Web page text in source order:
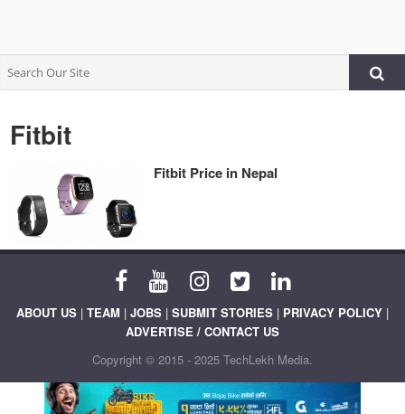
Fitbit
Fitbit Price in Nepal
ABOUT US | TEAM | JOBS | SUBMIT STORIES | PRIVACY POLICY |
ADVERTISE / CONTACT US
Copyright © 2015 - 2025 TechLekh Media.